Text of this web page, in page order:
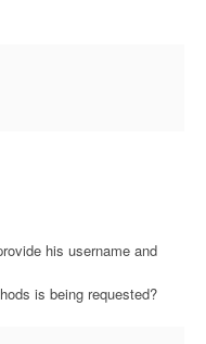
his username and
is being requested?